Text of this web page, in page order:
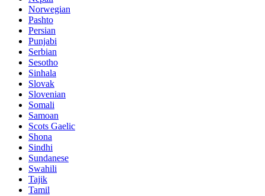
Norwegian
Pashto
Persian
Punjabi
Serbian
Sesotho
Sinhala
Slovak
Slovenian
Somali
Samoan
Scots Gaelic
Shona
Sindhi
Sundanese
Swahili
Tajik
Tamil